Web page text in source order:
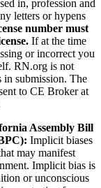
in, profession and
letters or hypens
number must
If at the time
or incorrect you
RN.org is not
in submission. The
to CE Broker at
Assembly Bill
Implicit biases
may manifest
Implicit bias is
or unconscious